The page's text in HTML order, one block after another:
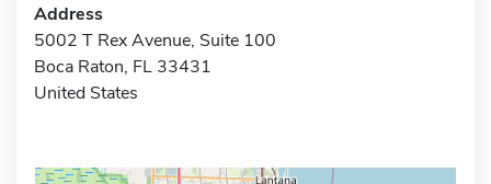
Address
5002 T Rex Avenue, Suite 100
Boca Raton, FL 33431
United States